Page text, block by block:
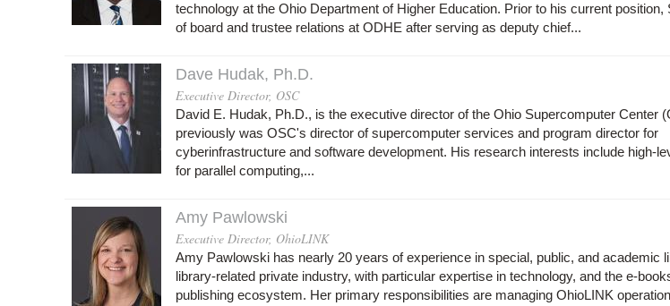
technology at the Ohio Department of Higher Education. Prior to his current position,
of board and trustee relations at ODHE after serving as deputy chief...
Dave Hudak, Ph.D.
Executive Director, OSC
David E. Hudak, Ph.D., is the executive director of the Ohio Supercomputer Center
previously was OSC's director of supercomputer services and program director for
cyberinfrastructure and software development. His research interests include high-
for parallel computing,...
Amy Pawlowski
Executive Director, OhioLINK
Amy Pawlowski has nearly 20 years of experience in special, public, and academic
library-related private industry, with particular expertise in technology, and the e-
publishing ecosystem. Her primary responsibilities are managing OhioLINK